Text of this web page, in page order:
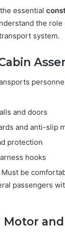
essential
the
system.
and doors
and anti-slip
protection
hooks
Must be
passengers
Motor